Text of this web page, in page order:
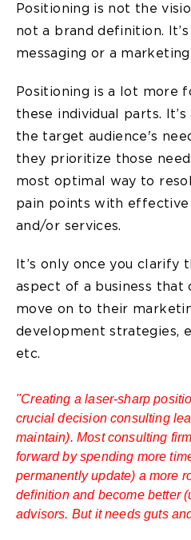
Positioning is not the
not a brand definition.
messaging or a
Positioning is a lot more
these individual parts.
the target audience's
they prioritize those
most optimal way to
pain points with
and/or services.
It’s only once you clarify
aspect of a business that
move on to their
development strategies,
etc.
"Creating a laser-sharp
crucial decision consulting
maintain). Most consulting
forward by spending more
permanently update) a more
definition and become better
advisors. But it needs guts